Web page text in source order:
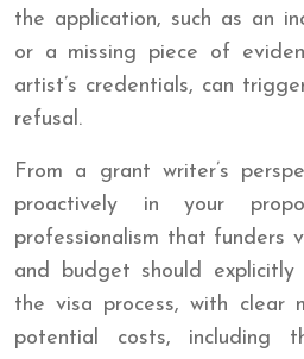
the application, such as an
or a missing piece of
artist’s credentials, can
refusal.
From a grant writer’s
proactively in your
professionalism that funders
and budget should
the visa process, with clear
potential costs, including